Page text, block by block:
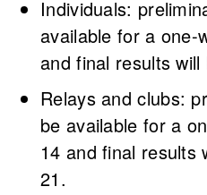
Individuals:
available for a one-
and final results
Relays and clubs:
be available for a
14 and final results
21.